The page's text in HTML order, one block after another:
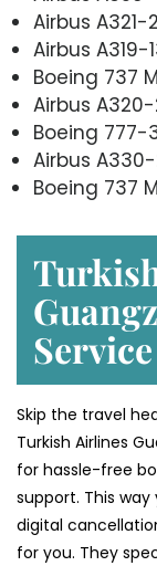
Airbus A321-
Airbus A319-
Boeing 737
Airbus
Boeing 777-
Airbus
Boeing 737
Skip the travel
Turkish Airlines
for hassle-free
support. This
digital
for you. They